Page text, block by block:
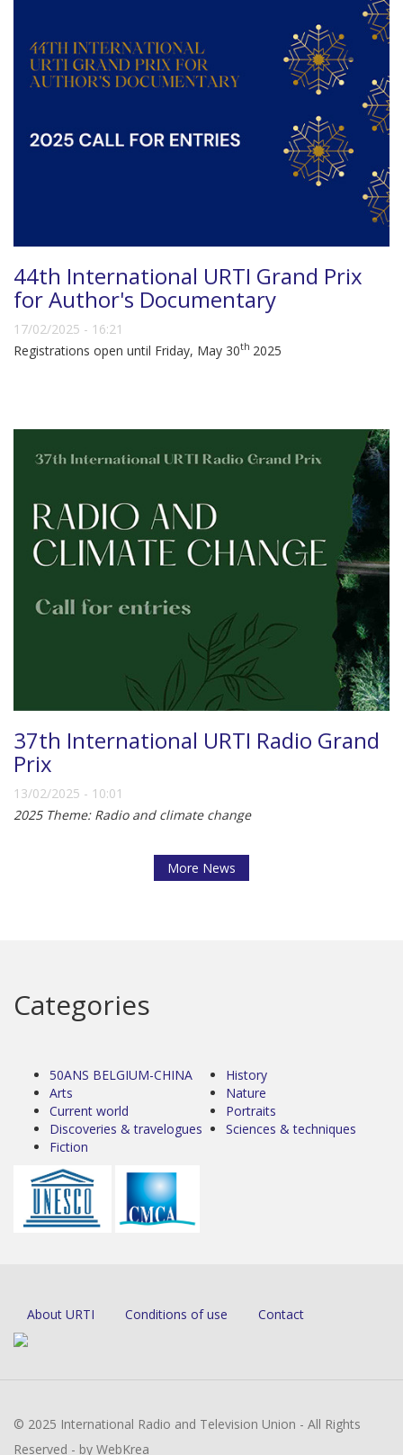
44th International URTI Grand Prix
for Author's Documentary
17/02/2025 - 16:21
Registrations open until Friday, May 30th 2025
37th International URTI Radio Grand
Prix
13/02/2025 - 10:01
2025 Theme: Radio and climate change
More News
Categories
50ANS BELGIUM-CHINA
Arts
Current world
Discoveries & travelogues
Fiction
History
Nature
Portraits
Sciences & techniques
About URTI Conditions of use Contact
© 2025 International Radio and Television Union - All Rights
Reserved - by WebKrea